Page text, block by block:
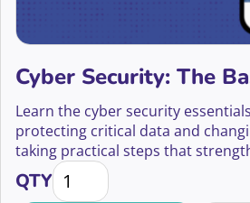
Ben Gallagher
Ben Hemington
Ben Parker
Ben Swart
Cyber Security: The
Learn the cyber security
protecting critical data and
taking practical steps that
organisation’s defences.
QTYCyber Security: The Basics